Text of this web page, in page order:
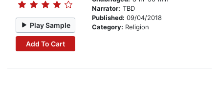
Play Sample
Add To Cart
Narrator: TBD
Published: 09/04/2018
Category: Religion